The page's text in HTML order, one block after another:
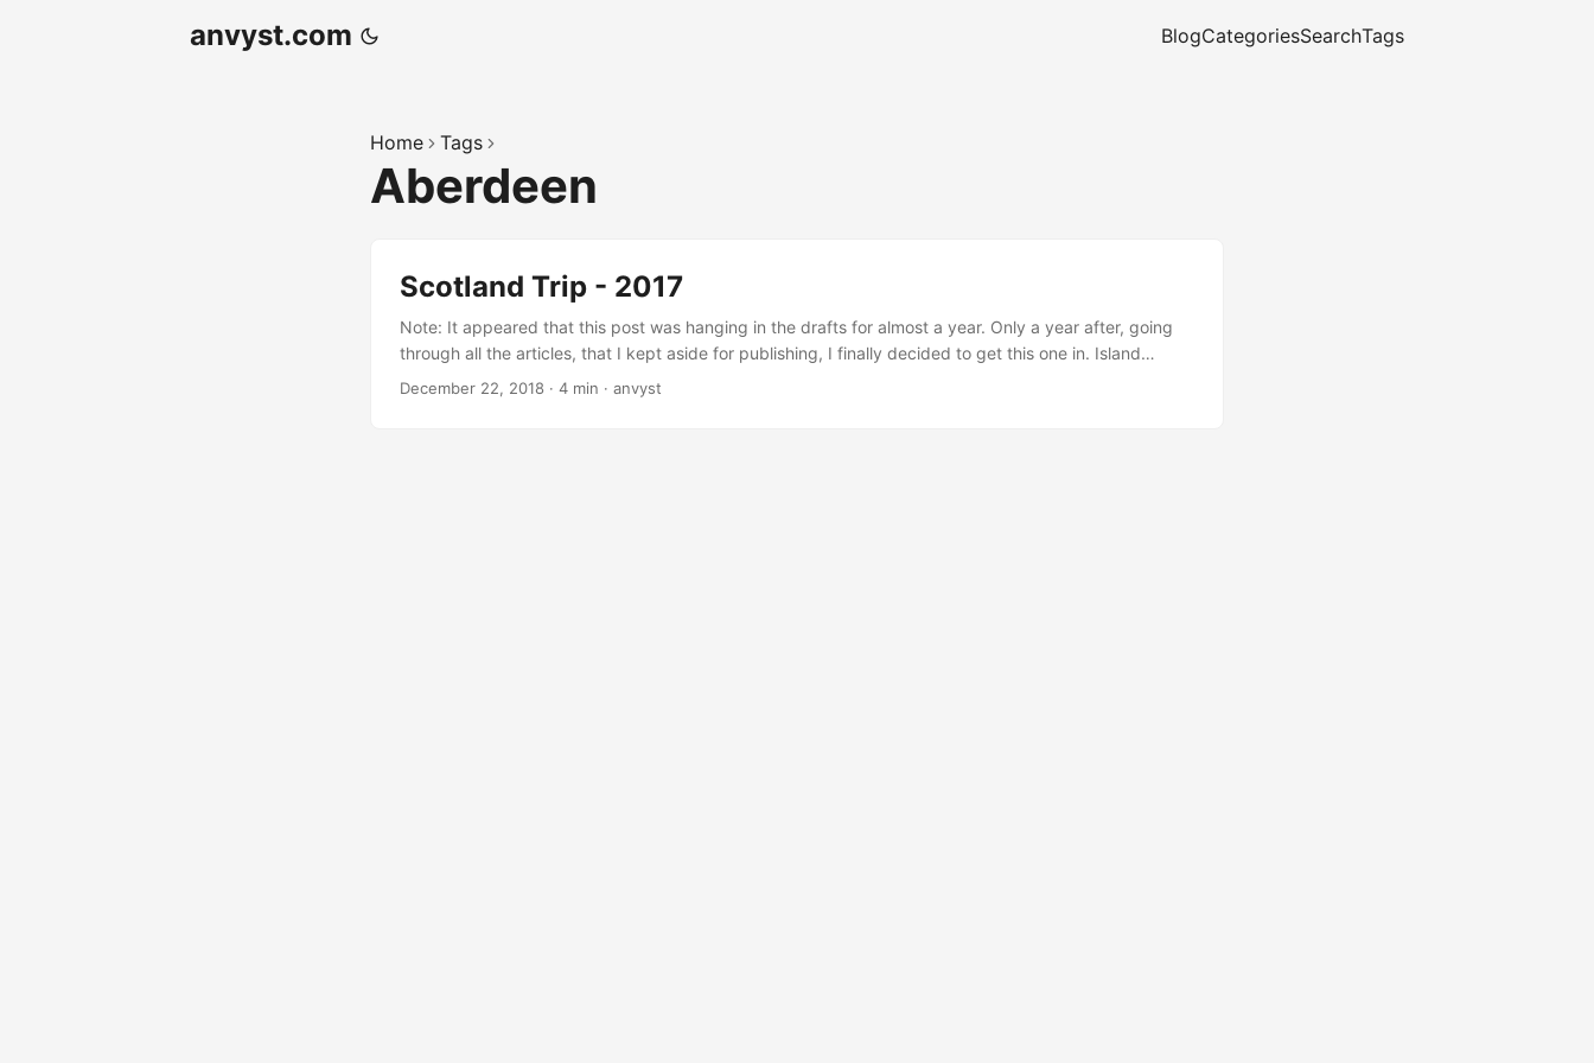
anvyst.com BlogCategoriesSearchTags
Home Tags
Aberdeen
Scotland Trip - 2017
Note: It appeared that this post was hanging in the drafts for almost a year. Only a year after, going
through all the articles, that I kept aside for publishing, I finally decided to get this one in. Island
escape Living in Cyprus for almost half of my life, whenever I was choosing the destination for
December 22, 2018 · 4 min · anvyst